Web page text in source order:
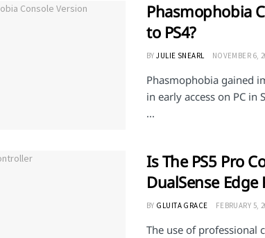
Phasmophobia
to PS4?
BY JULIE SNEARL NOVEMBER 6,
Phasmophobia gained
in early access on PC
...
Is The PS5 Pro
DualSense Edge
BY GLUITA GRACE FEBRUARY 5,
The use of professional